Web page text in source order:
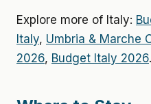
Explore more of Italy:
Italy, Umbria & Marche
2026, Budget Italy 2026.